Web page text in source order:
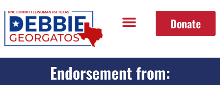
Donate
Endorsement from: